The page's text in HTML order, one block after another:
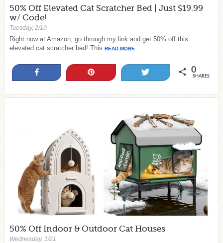
50% Off Elevated Cat Scratcher Bed | Just $19.99
w/ Code!
Tuesday, 2/10
Right now at Amazon, go through my link and get 50% off this
elevated cat scratcher bed! This READ MORE
0
SHARES
50% Off Indoor & Outdoor Cat Houses
Wednesday, 1/21